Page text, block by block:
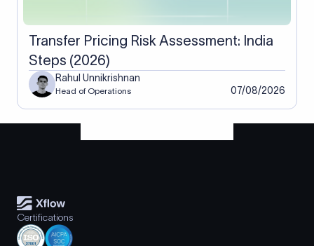
Transfer Pricing Risk Assessment: India
Steps (2026)
Rahul Unnikrishnan
Head of Operations 07/08/2026
Certifications